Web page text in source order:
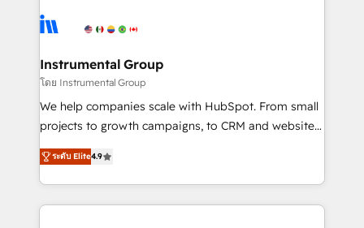
tune-ups, feature rollouts, adoption coaching. Buying
HubSpot, switching to it, or reviving a stale portal?
Elite Partners with 10+ years of HubSpot experience
Premier Partner 2023 🌟5 HubSpot Accreditations 🌟
Won HubSpot Theme Challenge 2021 🌟INBOUND’19
HubSpot Rising Star Why us? Harnessing the full
potential of the powerful HubSpot CRM. ✔️A team of
HubSpot experience ✔️Flexible pricing models —
Hourly-fee (assigned one Dedicated HubSpot
Instrumental Group
โดย Instrumental Group
We help companies scale with HubSpot. From small
projects to growth campaigns, to CRM and websites.
Hire an agency that's experienced in every inch of
HubSpot and willing to work hand-in-hand with your
team to simplify the complex and build a better
experience for your team and customers.
ระดับ Elite4.9